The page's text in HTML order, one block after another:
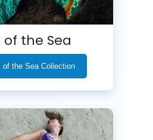
of the Sea
of the Sea Collection